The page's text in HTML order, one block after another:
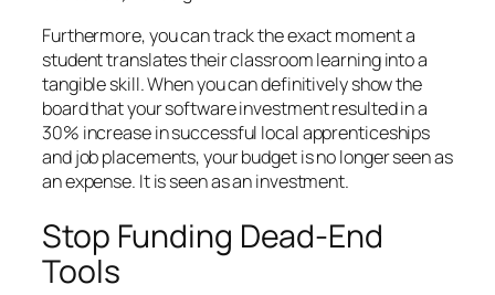
Furthermore, you can track the exact moment a
student translates their classroom learning into a
tangible skill. When you can definitively show the
board that your software investment resulted in a
30% increase in successful local apprenticeships
and job placements, your budget is no longer seen as
an expense. It is seen as an investment.
Stop Funding Dead-End
Tools